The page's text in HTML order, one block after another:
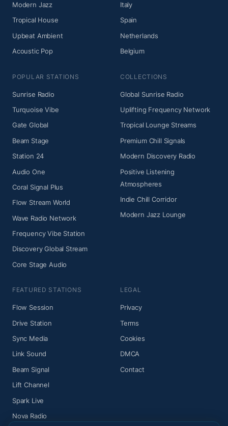
Modern Jazz
Tropical House
Upbeat Ambient
Acoustic Pop
Italy
Spain
Netherlands
Belgium
POPULAR STATIONS
Sunrise Radio
Turquoise Vibe
Gate Global
Beam Stage
Station 24
Audio One
Coral Signal Plus
Flow Stream World
Wave Radio Network
Frequency Vibe Station
Discovery Global Stream
Core Stage Audio
COLLECTIONS
Global Sunrise Radio
Uplifting Frequency Network
Tropical Lounge Streams
Premium Chill Signals
Modern Discovery Radio
Positive Listening
Atmospheres
Indie Chill Corridor
Modern Jazz Lounge
FEATURED STATIONS
Flow Session
Drive Station
Sync Media
Link Sound
Beam Signal
Lift Channel
Spark Live
Nova Radio
LEGAL
Privacy
Terms
Cookies
DMCA
Contact